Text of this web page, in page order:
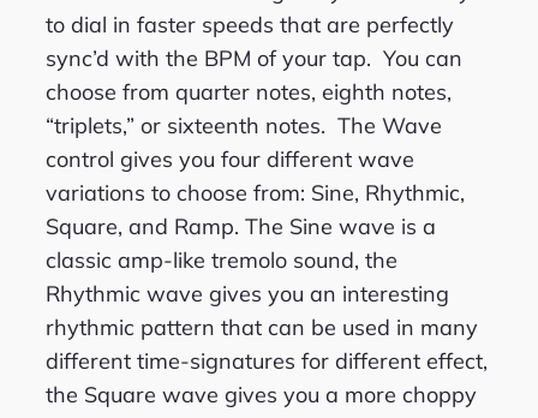
to dial in faster speeds that are perfectly
sync’d with the BPM of your tap. You can
choose from quarter notes, eighth notes,
“triplets,” or sixteenth notes. The Wave
control gives you four different wave
variations to choose from: Sine, Rhythmic,
Square, and Ramp. The Sine wave is a
classic amp-like tremolo sound, the
Rhythmic wave gives you an interesting
rhythmic pattern that can be used in many
different time-signatures for different effect,
the Square wave gives you a more choppy